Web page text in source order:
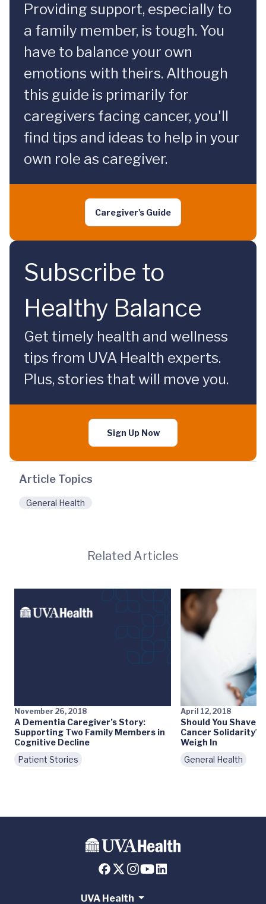
Providing support, especially to
a family member, is tough. You
have to balance your own
emotions with theirs. Although
this guide is primarily for
caregivers facing cancer, you'll
find tips and ideas to help in your
own role as caregiver.
Caregiver's Guide
Subscribe to
Healthy Balance
Get timely health and wellness
tips from UVA Health experts.
Plus, stories that will move you.
Sign Up Now
Article Topics
General Health
Related Articles
November 26, 2018
A Dementia Caregiver’s Story:
Supporting Two Family Members in
Cognitive Decline
Patient Stories
April 12, 2018
Should You Shave
Cancer Solidarity?
Weigh In
General Health
UVA Health